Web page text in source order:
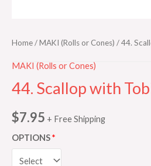
Home/MAKI (Rolls or Cones) / 44.
MAKI (Rolls or Cones)
44. Scallop with
$7.95 + Free Shipping
OPTIONS